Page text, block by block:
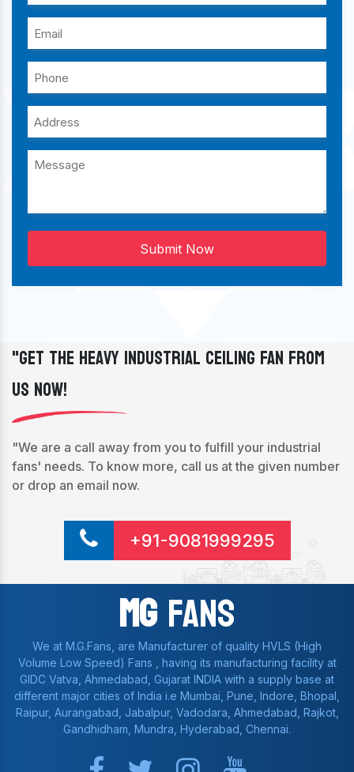
Submit Now
"Get The Heavy Industrial Ceiling Fan From
Us Now!
"We are a call away from you to fulfill your industrial
fans' needs. To know more, call us at the given number
or drop an email now.
+91-9081999295
MgFans
We at M.G.Fans, are Manufacturer of quality HVLS (High
Volume Low Speed) Fans , having its manufacturing facility at
GIDC Vatva, Ahmedabad, Gujarat INDIA with a supply base at
different major cities of India i.e Mumbai, Pune, Indore, Bhopal,
Raipur, Aurangabad, Jabalpur, Vadodara, Ahmedabad, Rajkot,
Gandhidham, Mundra, Hyderabad, Chennai.